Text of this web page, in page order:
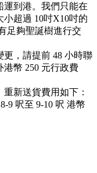
運到港。我們只能在
超過 10吋X10吋的
足夠聖誕樹進行交
，請提前 48 小時聯
幣 250 元行政費
新送貨費用如下：
9 呎至 9-10 呎 港幣